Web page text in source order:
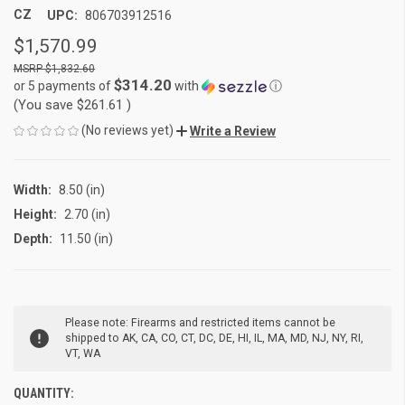
CZ UPC: 806703912516
$1,570.99
$1,832.60
or 5 payments of$314.20 with ⓘ
(You save $261.61 )
(No reviews yet) Write a Review
Width: 8.50 (in)
Height:
2.70 (in)
Depth:
11.50 (in)
STOCK:
Please note: Firearms and restricted items cannot be
shipped to AK, CA, CO, CT, DC, DE, HI, IL, MA, MD, NJ, NY, RI,
VT, WA
QUANTITY: